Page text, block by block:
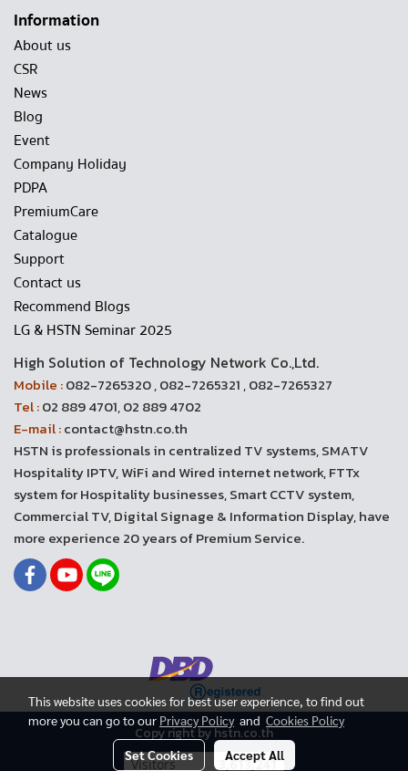
Information
About us
CSR
News
Blog
Event
Company Holiday
PDPA
PremiumCare
Catalogue
Support
Contact us
Recommend Blogs
LG & HSTN Seminar 2025
High Solution of Technology Network Co.,Ltd.
Mobile :082-7265320 , 082-7265321 , 082-7265327
Tel :02 889 4701, 02 889 4702
E-mail :contact@hstn.co.th
HSTN is professionals in centralized TV systems, SMATV
Hospitality IPTV, WiFi and Wired internet network, FTTx
system for Hospitality businesses, Smart CCTV system,
Commercial TV, Digital Signage & Information Display, have
more experience 20 years of Premium Service.
Copy right by hstn.co.th
Today's visitor 3,578
This website uses cookies for best user experience, to find out
more you can go to our Privacy Policyand Cookies Policy
Set Cookies Accept All